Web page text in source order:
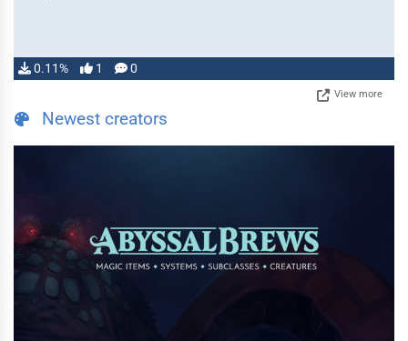
0.11% 1 0
View more
Newest creators